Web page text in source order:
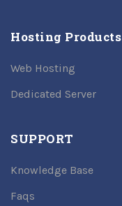
Hosting Products
Web Hosting
Dedicated Server
SUPPORT
Knowledge Base
Faqs